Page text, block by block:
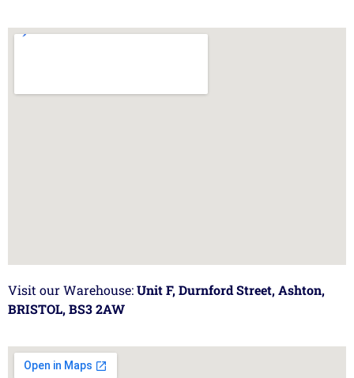
Visit our Warehouse:Unit F, Durnford Street, Ashton,
BRISTOL, BS3 2AW